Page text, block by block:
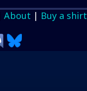
About | Buy a shirt